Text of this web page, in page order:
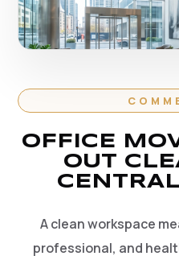
OFFICE
OUT
A clean workspace
professional, and